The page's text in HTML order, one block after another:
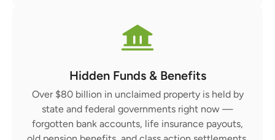
Hidden Funds & Benefits
Over $80 billion in unclaimed property is held by
state and federal governments right now —
forgotten bank accounts, life insurance payouts,